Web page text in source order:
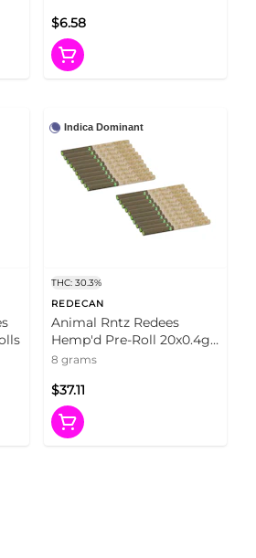
$6.58
Indica Dominant
THC: 30.3%
REDECAN
Animal Rntz Redees
Hemp'd Pre-Roll 20x0.4g
Pre-Rolls
8 grams
$37.11